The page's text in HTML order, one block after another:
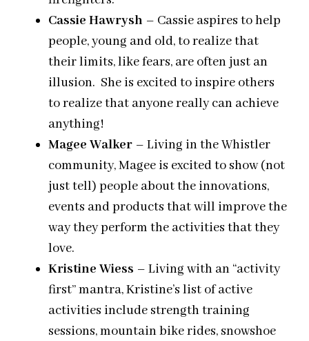
Cassie Hawrysh – Cassie aspires to help
people, young and old, to realize that
their limits, like fears, are often just an
illusion. She is excited to inspire others
to realize that anyone really can achieve
anything!
Magee Walker – Living in the Whistler
community, Magee is excited to show (not
just tell) people about the innovations,
events and products that will improve the
way they perform the activities that they
love.
Kristine Wiess – Living with an “activity
first” mantra, Kristine’s list of active
activities include strength training
sessions, mountain bike rides, snowshoe